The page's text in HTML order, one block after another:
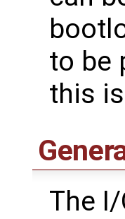
to be
this
The